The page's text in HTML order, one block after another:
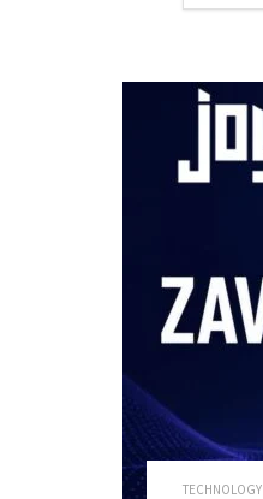
TECHNOLOGY